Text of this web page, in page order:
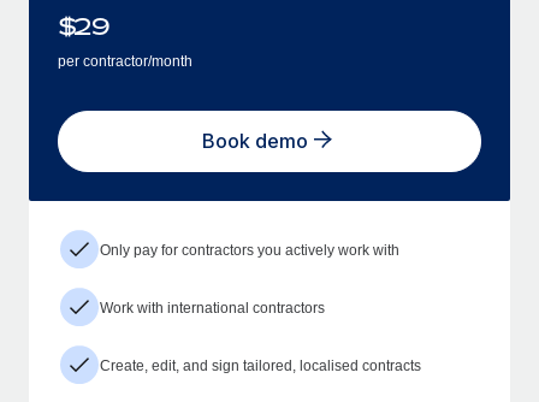
$29
per contractor/month
Book demo
Only pay for contractors you actively work with
Work with international contractors
Create, edit, and sign tailored, localised contracts